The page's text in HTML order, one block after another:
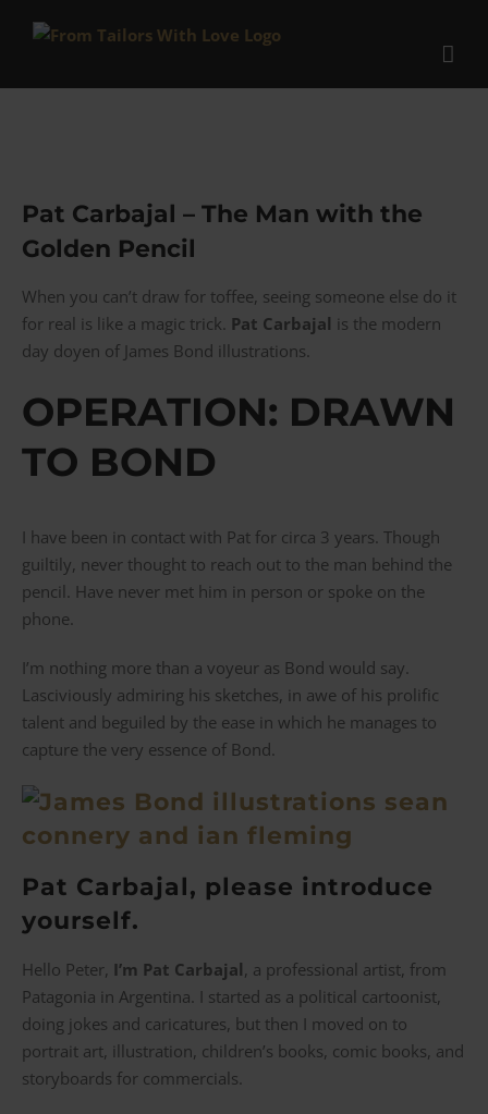
Pat Carbajal – The Man with the
Golden Pencil
When you can’t draw for toffee, seeing someone else do it
for real is like a magic trick. Pat Carbajal is the modern
day doyen of James Bond illustrations.
OPERATION: DRAWN
TO BOND
I have been in contact with Pat for circa 3 years. Though
guiltily, never thought to reach out to the man behind the
pencil. Have never met him in person or spoke on the
phone.
I’m nothing more than a voyeur as Bond would say.
Lasciviously admiring his sketches, in awe of his prolific
talent and beguiled by the ease in which he manages to
capture the very essence of Bond.
Pat Carbajal, please introduce
yourself.
Hello Peter, I’m Pat Carbajal, a professional artist, from
Patagonia in Argentina. I started as a political cartoonist,
doing jokes and caricatures, but then I moved on to
portrait art, illustration, children’s books, comic books, and
storyboards for commercials.